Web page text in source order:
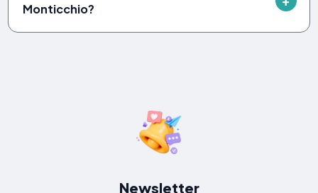
Monticchio?
Newsletter